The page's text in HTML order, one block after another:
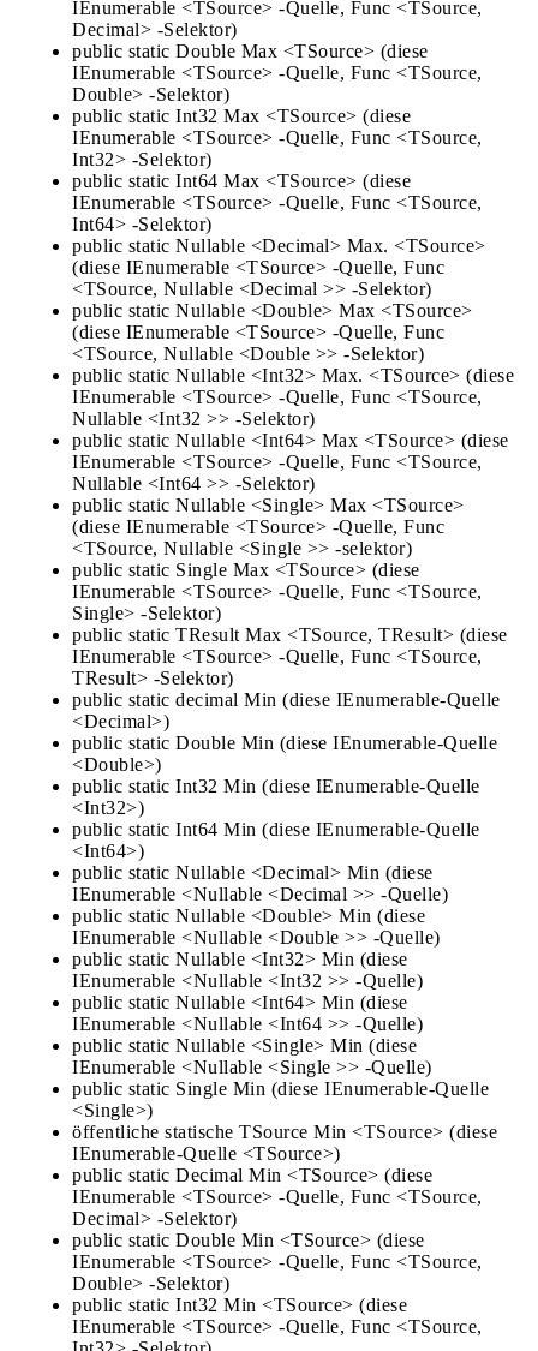
IEnumerable <TSource> -Quelle, Func <TSource,
Decimal> -Selektor)
public static Double Max <TSource> (diese
IEnumerable <TSource> -Quelle, Func <TSource,
Double> -Selektor)
public static Int32 Max <TSource> (diese
IEnumerable <TSource> -Quelle, Func <TSource,
Int32> -Selektor)
public static Int64 Max <TSource> (diese
IEnumerable <TSource> -Quelle, Func <TSource,
Int64> -Selektor)
public static Nullable <Decimal> Max. <TSource>
(diese IEnumerable <TSource> -Quelle, Func
<TSource, Nullable <Decimal >> -Selektor)
public static Nullable <Double> Max <TSource>
(diese IEnumerable <TSource> -Quelle, Func
<TSource, Nullable <Double >> -Selektor)
public static Nullable <Int32> Max. <TSource> (diese
IEnumerable <TSource> -Quelle, Func <TSource,
Nullable <Int32 >> -Selektor)
public static Nullable <Int64> Max <TSource> (diese
IEnumerable <TSource> -Quelle, Func <TSource,
Nullable <Int64 >> -Selektor)
public static Nullable <Single> Max <TSource>
(diese IEnumerable <TSource> -Quelle, Func
<TSource, Nullable <Single >> -selektor)
public static Single Max <TSource> (diese
IEnumerable <TSource> -Quelle, Func <TSource,
Single> -Selektor)
public static TResult Max <TSource, TResult> (diese
IEnumerable <TSource> -Quelle, Func <TSource,
TResult> -Selektor)
public static decimal Min (diese IEnumerable-Quelle
<Decimal>)
public static Double Min (diese IEnumerable-Quelle
<Double>)
public static Int32 Min (diese IEnumerable-Quelle
<Int32>)
public static Int64 Min (diese IEnumerable-Quelle
<Int64>)
public static Nullable <Decimal> Min (diese
IEnumerable <Nullable <Decimal >> -Quelle)
public static Nullable <Double> Min (diese
IEnumerable <Nullable <Double >> -Quelle)
public static Nullable <Int32> Min (diese
IEnumerable <Nullable <Int32 >> -Quelle)
public static Nullable <Int64> Min (diese
IEnumerable <Nullable <Int64 >> -Quelle)
public static Nullable <Single> Min (diese
IEnumerable <Nullable <Single >> -Quelle)
public static Single Min (diese IEnumerable-Quelle
<Single>)
öffentliche statische TSource Min <TSource> (diese
IEnumerable-Quelle <TSource>)
public static Decimal Min <TSource> (diese
IEnumerable <TSource> -Quelle, Func <TSource,
Decimal> -Selektor)
public static Double Min <TSource> (diese
IEnumerable <TSource> -Quelle, Func <TSource,
Double> -Selektor)
public static Int32 Min <TSource> (diese
IEnumerable <TSource> -Quelle, Func <TSource,